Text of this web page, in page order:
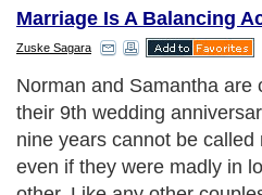
Marriage Is A Balancing
Zuske Sagara
Norman and Samantha are
their 9th wedding
nine years cannot be called
even if they were madly in